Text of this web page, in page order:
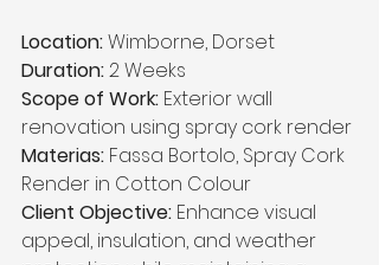
Location: Wimborne, Dorset
Duration: 2 Weeks
Scope of Work: Exterior wall
renovation using spray cork render
Materias: Fassa Bortolo, Spray Cork
Render in Cotton Colour
Client Objective: Enhance visual
appeal, insulation, and weather